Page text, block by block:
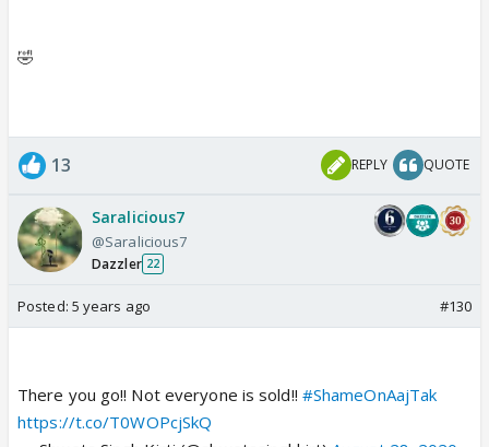
🤣
13 REPLY QUOTE
Saralicious7
@Saralicious7
Dazzler 22
Posted: 5 years ago #130
There you go!! Not everyone is sold!! #ShameOnAajTak
https://t.co/T0WOPcjSkQ